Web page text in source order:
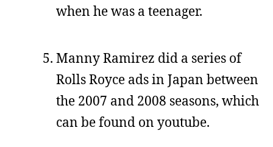
when he was a teenager.
Manny Ramirez did a series of
Rolls Royce ads in Japan between
the 2007 and 2008 seasons, which
can be found on youtube.